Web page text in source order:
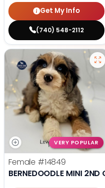
Get My Info
(740) 548-2112
VERY POPULAR
Female #14849
BERNEDOODLE MINI 2ND